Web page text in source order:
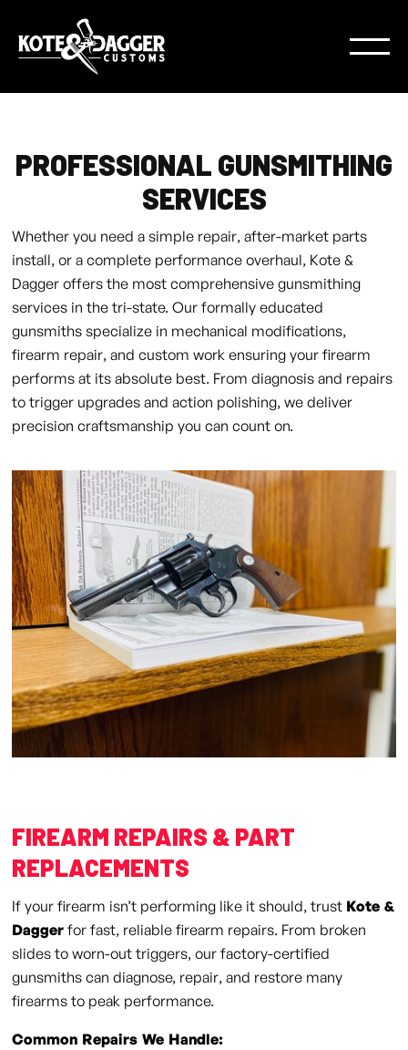
PROFESSIONAL GUNSMITHING
SERVICES
Whether you need a simple repair, after-market parts
install, or a complete performance overhaul, Kote &
Dagger offers the most comprehensive gunsmithing
services in the tri-state. Our formally educated
gunsmiths specialize in mechanical modifications,
firearm repair, and custom work ensuring your firearm
performs at its absolute best. From diagnosis and repairs
to trigger upgrades and action polishing, we deliver
precision craftsmanship you can count on.
FIREARM REPAIRS & PART
REPLACEMENTS
If your firearm isn’t performing like it should, trust Kote &
Dagger for fast, reliable firearm repairs. From broken
slides to worn-out triggers, our factory-certified
gunsmiths can diagnose, repair, and restore many
firearms to peak performance.
Common Repairs We Handle: